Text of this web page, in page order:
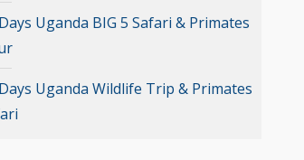
Uganda BIG 5 Safari & Primates
Uganda Wildlife Trip & Primates